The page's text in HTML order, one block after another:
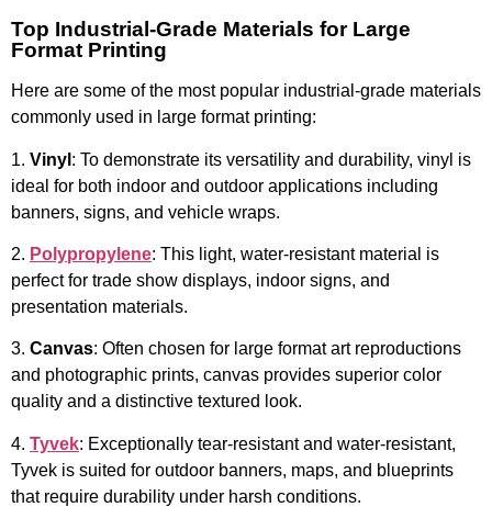
Top Industrial-Grade Materials for Large
Format Printing
Here are some of the most popular industrial-grade materials
commonly used in large format printing:
1. Vinyl : To demonstrate its versatility and durability, vinyl is
ideal for both indoor and outdoor applications including
banners, signs, and vehicle wraps.
2. Polypropylene: This light, water-resistant material is
perfect for trade show displays, indoor signs, and
presentation materials.
3. Canvas: Often chosen for large format art reproductions
and photographic prints, canvas provides superior color
quality and a distinctive textured look.
4. Tyvek: Exceptionally tear-resistant and water-resistant,
Tyvek is suited for outdoor banners, maps, and blueprints
that require durability under harsh conditions.